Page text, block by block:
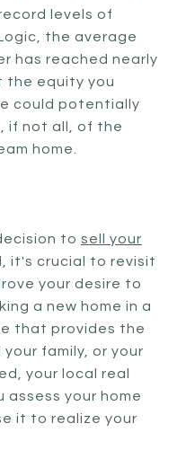
levels of
the average
has reached nearly
the equity you
could potentially
if not all, of the
home.
to sell your
it's crucial to revisit
your desire to
a new home in a
that provides the
family, or your
your local real
your home
it to realize your